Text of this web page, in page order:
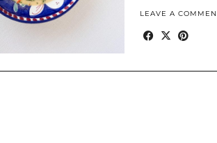
LEAVE A